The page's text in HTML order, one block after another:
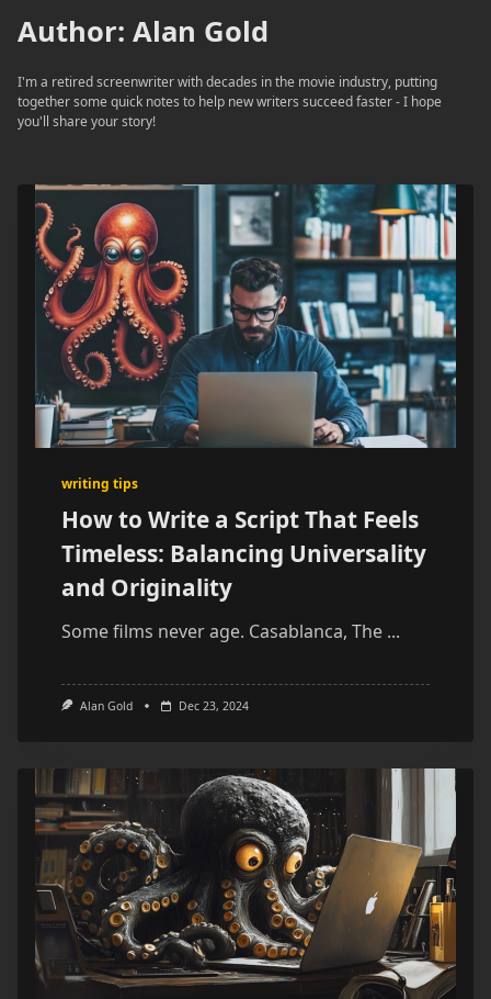
Author: Alan Gold
I'm a retired screenwriter with decades in the movie industry, putting
together some quick notes to help new writers succeed faster - I hope
you'll share your story!
writing tips
How to Write a Script That Feels
Timeless: Balancing Universality
and Originality
Some films never age. Casablanca, The ...
Alan Gold Dec 23, 2024